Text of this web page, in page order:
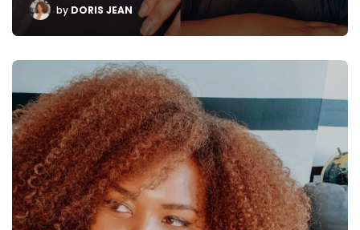
POSTED
BY
by DORIS JEAN